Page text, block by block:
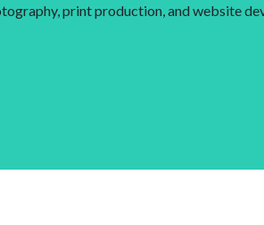
print production, and website